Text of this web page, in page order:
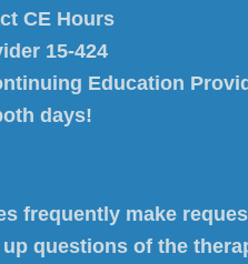
CE Hours
15-424
Education
days!
frequently make
questions of the